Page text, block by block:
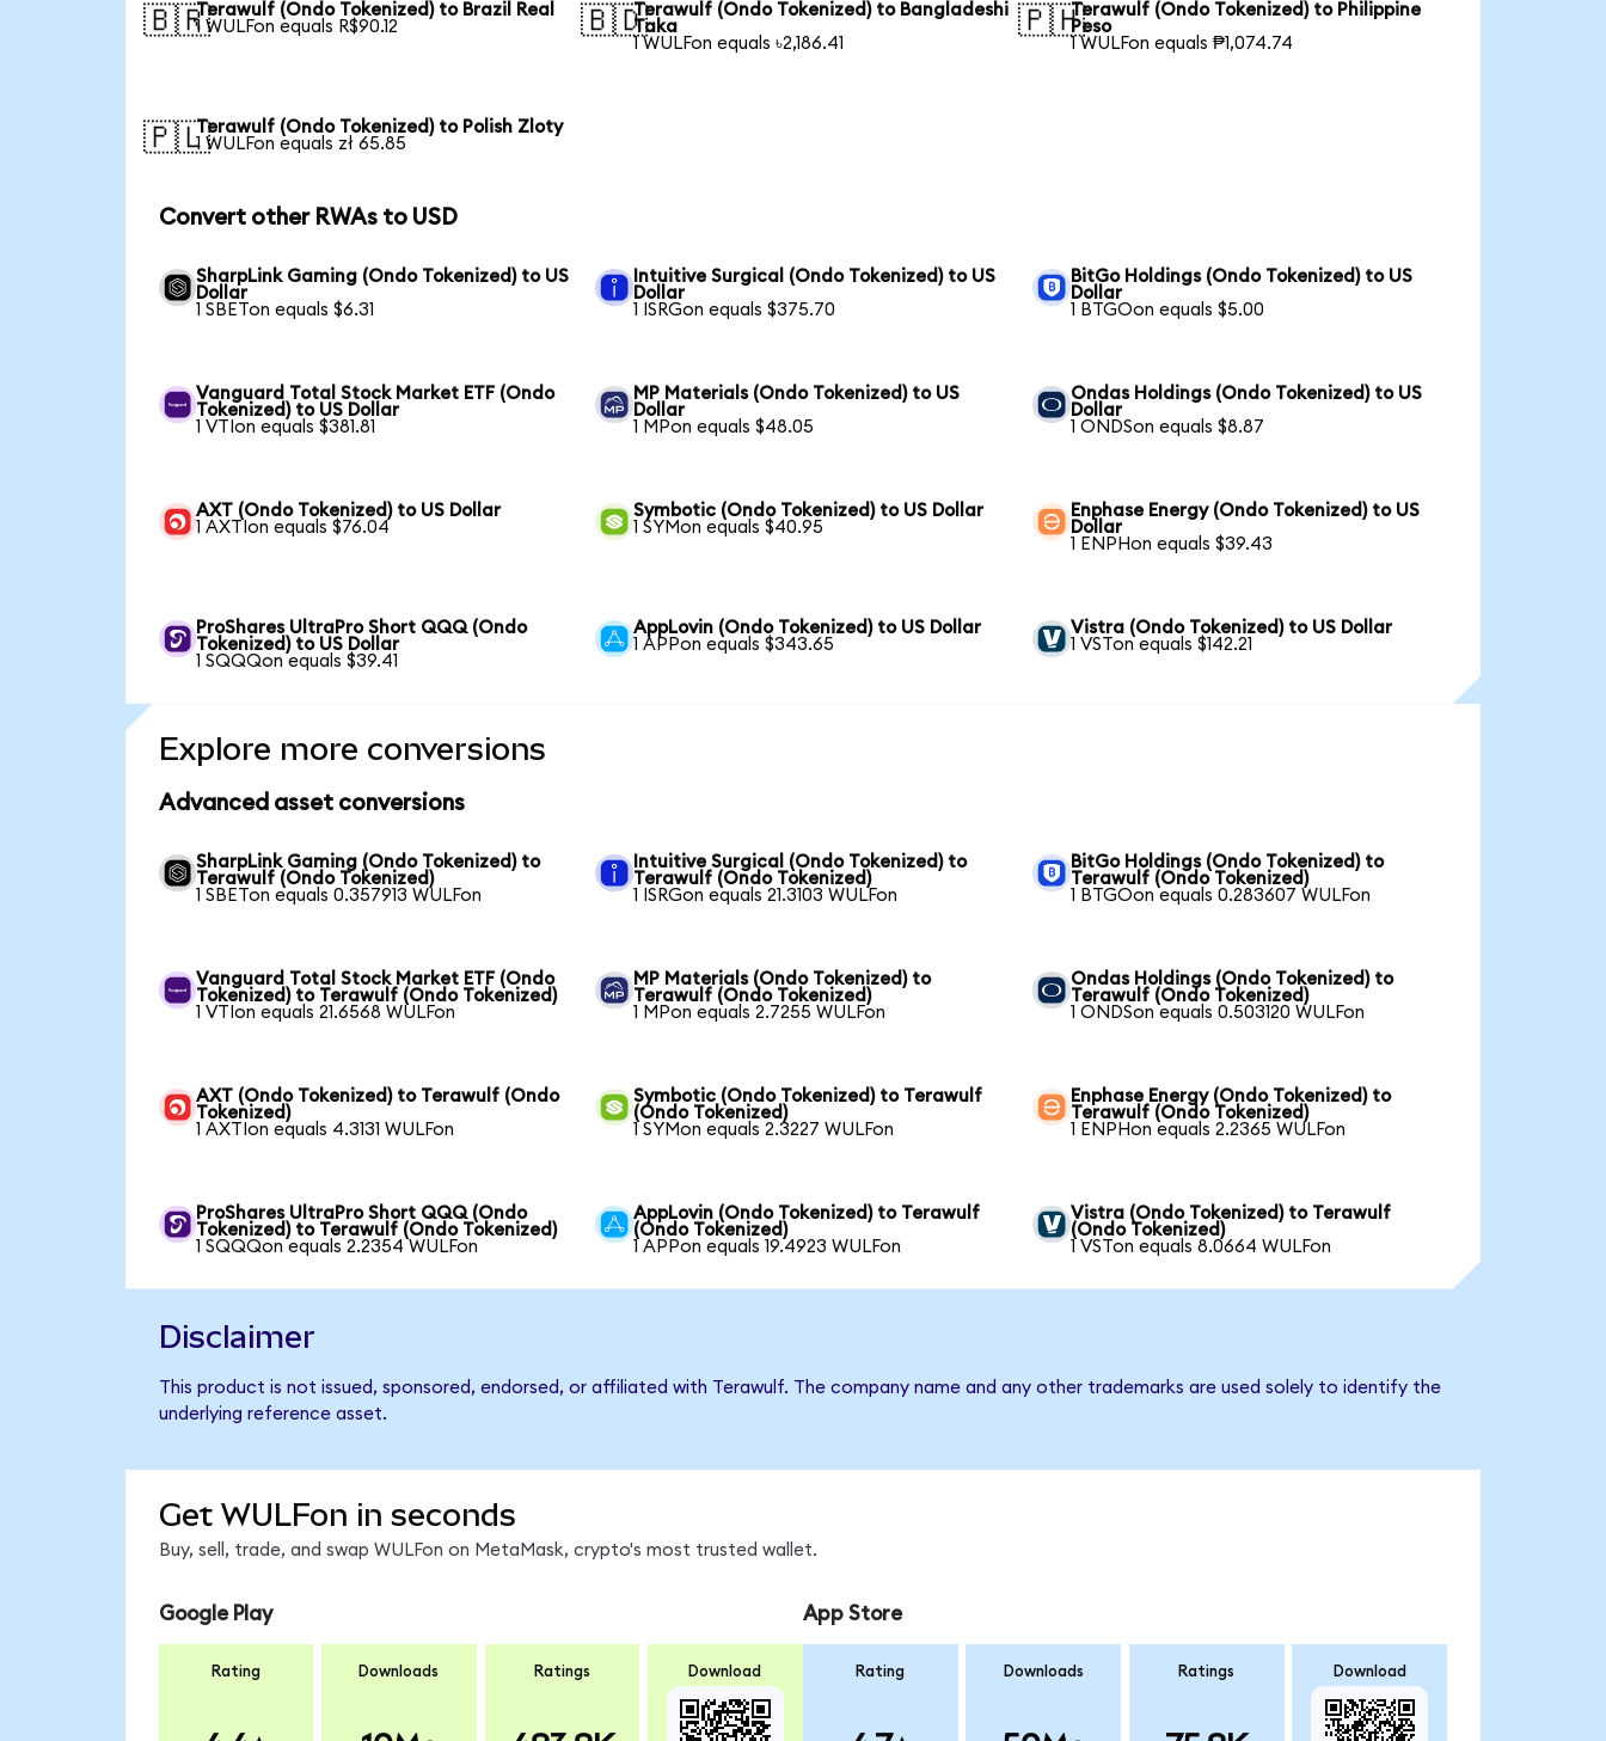
🇧🇷Terawulf (Ondo Tokenized) to Brazil Real
1 WULFon equals R$90.12
🇧🇩Terawulf (Ondo Tokenized) to Bangladeshi
Taka
1 WULFon equals ৳2,186.41
🇵🇭Terawulf (Ondo Tokenized) to Philippine
Peso
1 WULFon equals ₱1,074.74
🇵🇱Terawulf (Ondo Tokenized) to Polish Zloty
1 WULFon equals zł 65.85
Convert other RWAs to USD
SharpLink Gaming (Ondo Tokenized) to US
Dollar
1 SBETon equals $6.31
Intuitive Surgical (Ondo Tokenized) to US
Dollar
1 ISRGon equals $375.70
BitGo Holdings (Ondo Tokenized) to US
Dollar
1 BTGOon equals $5.00
Vanguard Total Stock Market ETF (Ondo
Tokenized) to US Dollar
1 VTIon equals $381.81
MP Materials (Ondo Tokenized) to US
Dollar
1 MPon equals $48.05
Ondas Holdings (Ondo Tokenized) to US
Dollar
1 ONDSon equals $8.87
AXT (Ondo Tokenized) to US Dollar
1 AXTIon equals $76.04
Symbotic (Ondo Tokenized) to US Dollar
1 SYMon equals $40.95
Enphase Energy (Ondo Tokenized) to US
Dollar
1 ENPHon equals $39.43
ProShares UltraPro Short QQQ (Ondo
Tokenized) to US Dollar
1 SQQQon equals $39.41
AppLovin (Ondo Tokenized) to US Dollar
1 APPon equals $343.65
Vistra (Ondo Tokenized) to US Dollar
1 VSTon equals $142.21
Explore more conversions
Advanced asset conversions
SharpLink Gaming (Ondo Tokenized) to
Terawulf (Ondo Tokenized)
1 SBETon equals 0.357913 WULFon
Intuitive Surgical (Ondo Tokenized) to
Terawulf (Ondo Tokenized)
1 ISRGon equals 21.3103 WULFon
BitGo Holdings (Ondo Tokenized) to
Terawulf (Ondo Tokenized)
1 BTGOon equals 0.283607 WULFon
Vanguard Total Stock Market ETF (Ondo
Tokenized) to Terawulf (Ondo Tokenized)
1 VTIon equals 21.6568 WULFon
MP Materials (Ondo Tokenized) to
Terawulf (Ondo Tokenized)
1 MPon equals 2.7255 WULFon
Ondas Holdings (Ondo Tokenized) to
Terawulf (Ondo Tokenized)
1 ONDSon equals 0.503120 WULFon
AXT (Ondo Tokenized) to Terawulf (Ondo
Tokenized)
1 AXTIon equals 4.3131 WULFon
Symbotic (Ondo Tokenized) to Terawulf
(Ondo Tokenized)
1 SYMon equals 2.3227 WULFon
Enphase Energy (Ondo Tokenized) to
Terawulf (Ondo Tokenized)
1 ENPHon equals 2.2365 WULFon
ProShares UltraPro Short QQQ (Ondo
Tokenized) to Terawulf (Ondo Tokenized)
1 SQQQon equals 2.2354 WULFon
AppLovin (Ondo Tokenized) to Terawulf
(Ondo Tokenized)
1 APPon equals 19.4923 WULFon
Vistra (Ondo Tokenized) to Terawulf
(Ondo Tokenized)
1 VSTon equals 8.0664 WULFon
Disclaimer
This product is not issued, sponsored, endorsed, or affiliated with Terawulf. The company name and any other trademarks are used solely to identify the
underlying reference asset.
Get WULFon in seconds
Buy, sell, trade, and swap WULFon on MetaMask, crypto's most trusted wallet.
Google Play
Rating Downloads Ratings Download
App Store
Rating Downloads Ratings Download